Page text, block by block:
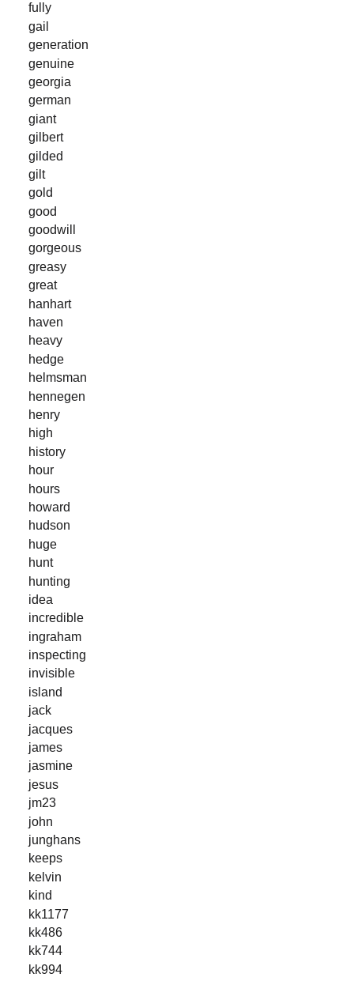
fully
gail
generation
genuine
georgia
german
giant
gilbert
gilded
gilt
gold
good
goodwill
gorgeous
greasy
great
hanhart
haven
heavy
hedge
helmsman
hennegen
henry
high
history
hour
hours
howard
hudson
huge
hunt
hunting
idea
incredible
ingraham
inspecting
invisible
island
jack
jacques
james
jasmine
jesus
jm23
john
junghans
keeps
kelvin
kind
kk1177
kk486
kk744
kk994